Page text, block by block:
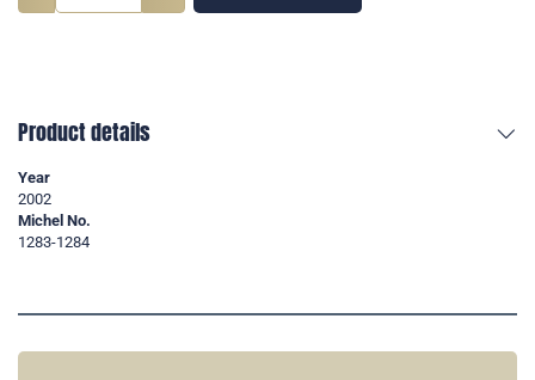
Product details
Year
2002
Michel No.
1283-1284